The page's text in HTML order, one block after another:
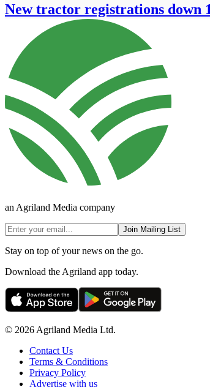
New tractor registrations down
an Agriland Media company
Join Mailing List
Stay on top of your news on the go.
Download the Agriland app today.
© 2026 Agriland Media Ltd.
Contact Us
Terms & Conditions
Privacy Policy
Advertise with us